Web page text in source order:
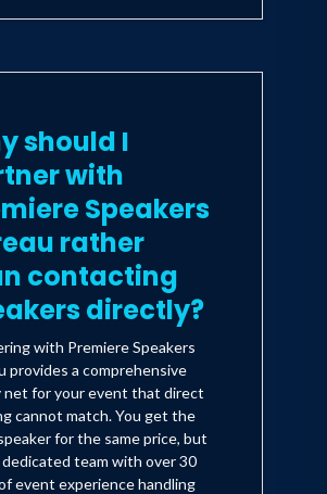
should I
with
Speakers
rather
contacting
directly?
with Premiere Speakers
provides a comprehensive
net for your event that direct
cannot match. You get the
for the same price, but
team with over 30
event experience handling